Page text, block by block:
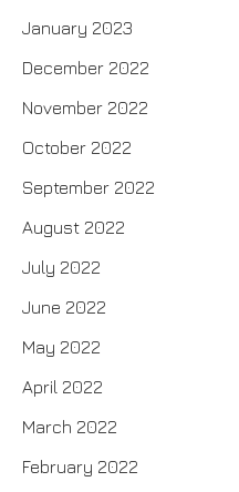
January 2023
December 2022
November 2022
October 2022
September 2022
August 2022
July 2022
June 2022
May 2022
April 2022
March 2022
February 2022